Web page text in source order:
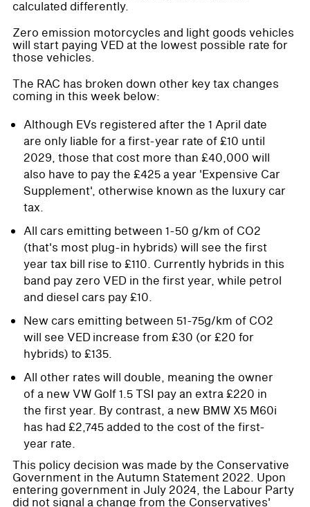
calculated differently.
Zero emission motorcycles and light goods vehicles
will start paying VED at the lowest possible rate for
those vehicles.
The RAC has broken down other key tax changes
coming in this week below:
Although EVs registered after the 1 April date
are only liable for a first-year rate of £10 until
2029, those that cost more than £40,000 will
also have to pay the £425 a year 'Expensive Car
Supplement', otherwise known as the luxury car
tax.
All cars emitting between 1-50 g/km of CO2
(that's most plug-in hybrids) will see the first
year tax bill rise to £110. Currently hybrids in this
band pay zero VED in the first year, while petrol
and diesel cars pay £10.
New cars emitting between 51-75g/km of CO2
will see VED increase from £30 (or £20 for
hybrids) to £135.
All other rates will double, meaning the owner
of a new VW Golf 1.5 TSI pay an extra £220 in
the first year. By contrast, a new BMW X5 M60i
has had £2,745 added to the cost of the first-
year rate.
This policy decision was made by the Conservative
Government in the Autumn Statement 2022. Upon
entering government in July 2024, the Labour Party
did not signal a change from the Conservatives'